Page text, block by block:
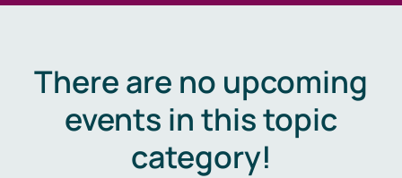
There are no upcoming
events in this topic
category!